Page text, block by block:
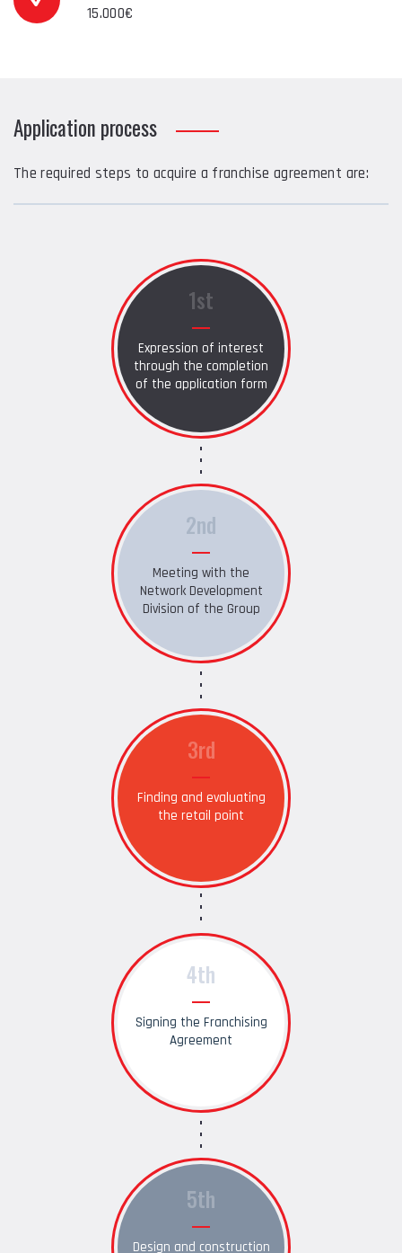
15.000€
Application process
The required steps to acquire a franchise agreement are:
1st
Expression of interest
through the completion
of the application form
2nd
Meeting with the
Network Development
Division of the Group
3rd
Finding and evaluating
the retail point
4th
Signing the Franchising
Agreement
5th
Design and construction